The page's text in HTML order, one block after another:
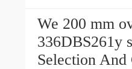
We 200 mm
336DBS261y
Selection